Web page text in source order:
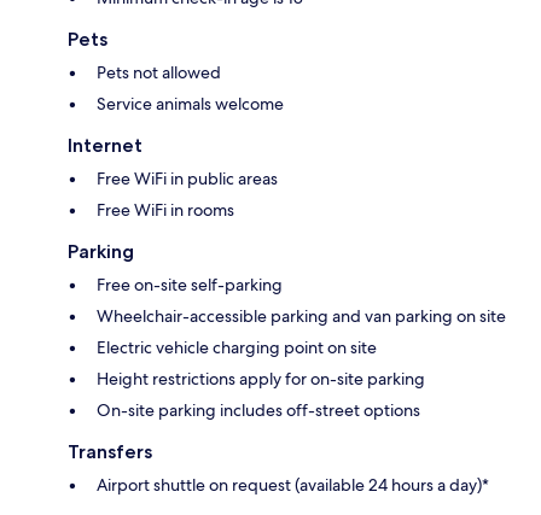
Pets
Pets not allowed
Service animals welcome
Internet
Free WiFi in public areas
Free WiFi in rooms
Parking
Free on-site self-parking
Wheelchair-accessible parking and van parking on site
Electric vehicle charging point on site
Height restrictions apply for on-site parking
On-site parking includes off-street options
Transfers
Airport shuttle on request (available 24 hours a day)*